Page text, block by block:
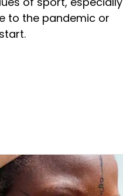
to the pandemic or